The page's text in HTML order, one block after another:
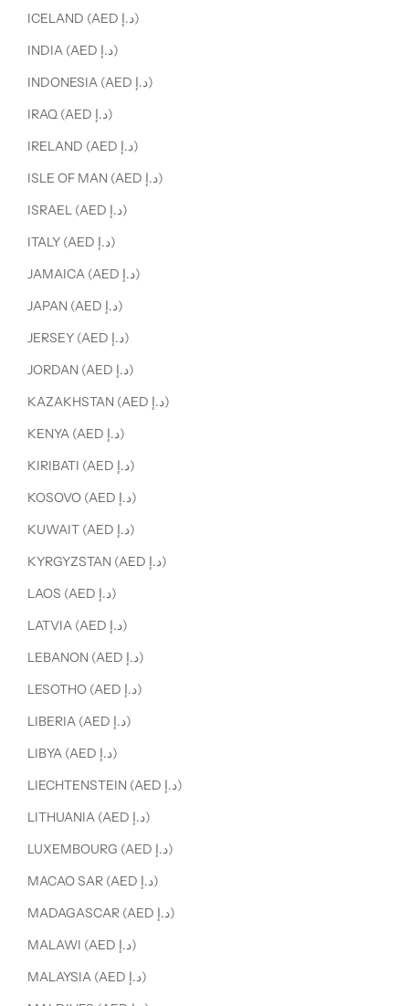
ICELAND (AED د.إ)
INDIA (AED د.إ)
INDONESIA (AED د.إ)
IRAQ (AED د.إ)
IRELAND (AED د.إ)
ISLE OF MAN (AED د.إ)
ISRAEL (AED د.إ)
ITALY (AED د.إ)
JAMAICA (AED د.إ)
JAPAN (AED د.إ)
JERSEY (AED د.إ)
JORDAN (AED د.إ)
KAZAKHSTAN (AED د.إ)
KENYA (AED د.إ)
KIRIBATI (AED د.إ)
KOSOVO (AED د.إ)
KUWAIT (AED د.إ)
KYRGYZSTAN (AED د.إ)
LAOS (AED د.إ)
LATVIA (AED د.إ)
LEBANON (AED د.إ)
LESOTHO (AED د.إ)
LIBERIA (AED د.إ)
LIBYA (AED د.إ)
LIECHTENSTEIN (AED د.إ)
LITHUANIA (AED د.إ)
LUXEMBOURG (AED د.إ)
MACAO SAR (AED د.إ)
MADAGASCAR (AED د.إ)
MALAWI (AED د.إ)
MALAYSIA (AED د.إ)